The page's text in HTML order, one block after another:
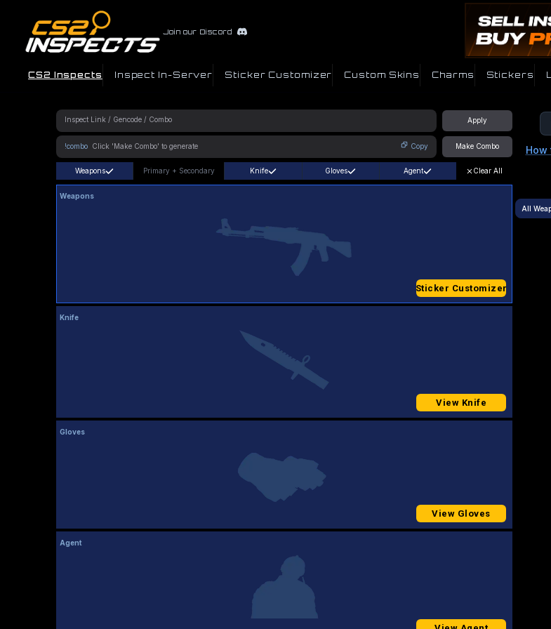
Join our Discord
CS2 Inspects Inspect In-Server Sticker Customizer Custom Skins Charms Stickers
Apply
!combo Copy Make Combo How
Weapons Primary + Secondary Knife Gloves Agent Clear All
Weapons
Sticker Customizer
Knife
View Knife
Gloves
View Gloves
Agent
All